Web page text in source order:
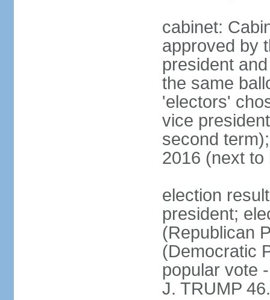
cabinet:
approved by
president
the same
'electors'
vice
second
2016 (next to
election
president;
(Republican
(Democratic
popular vote
J. TRUMP